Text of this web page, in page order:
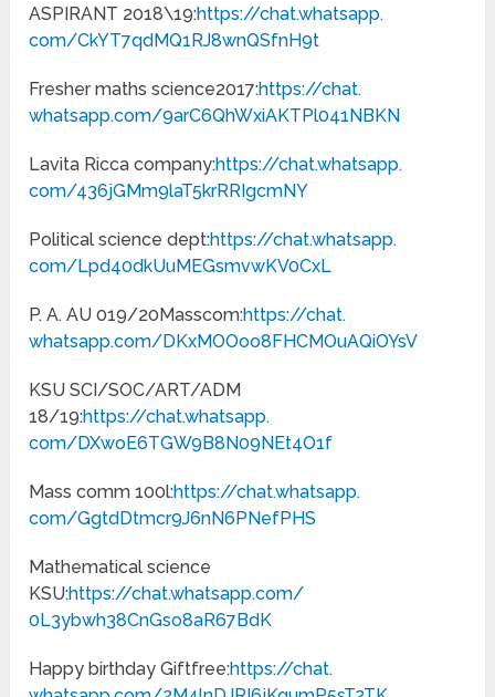
ASPIRANT 2018\19:https://chat.whatsapp.
com/CkYT7qdMQ1RJ8wnQSfnH9t
Fresher maths science2017:https://chat.
whatsapp.com/9arC6QhWxiAKTPl041NBKN
Lavita Ricca company:https://chat.whatsapp.
com/436jGMm9laT5krRRIgcmNY
Political science dept:https://chat.whatsapp.
com/Lpd40dkUuMEGsmvwKV0CxL
P. A. AU 019/20Masscom:https://chat.
whatsapp.com/DKxMOOoo8FHCMOuAQiOYsV
KSU SCI/SOC/ART/ADM
18/19:https://chat.whatsapp.
com/DXwoE6TGW9B8N09NEt4O1f
Mass comm 100l:https://chat.whatsapp.
com/GgtdDtmcr9J6nN6PNefPHS
Mathematical science
KSU:https://chat.whatsapp.com/
0L3ybwh38CnGso8aR67BdK
Happy birthday Giftfree:https://chat.